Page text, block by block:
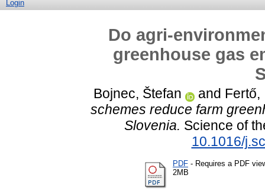
Login
Do agri-
greenhouse gas
Bojnec, Štefan and Fertő,
schemes reduce farm
Slovenia. Science of
10.1016/
PDF - Requires a PDF
2MB